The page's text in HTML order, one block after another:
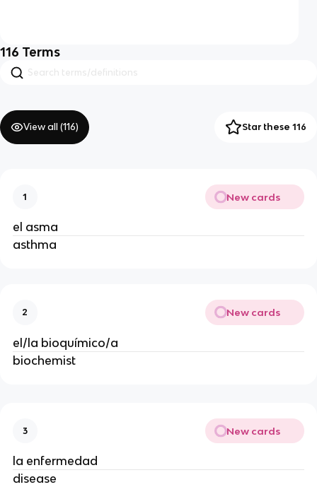
116 Terms
View all (116) Star these 116
1 New cards
el asma
asthma
2 New cards
el/la bioquímico/a
biochemist
3 New cards
la enfermedad
disease